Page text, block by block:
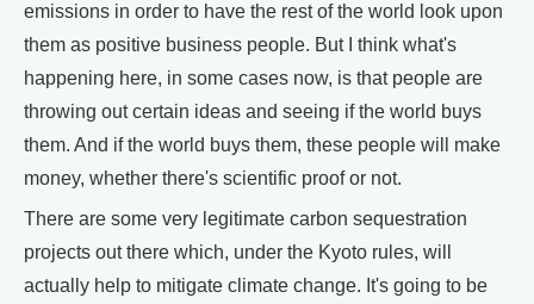
emissions in order to have the rest of the world look upon
them as positive business people. But I think what's
happening here, in some cases now, is that people are
throwing out certain ideas and seeing if the world buys
them. And if the world buys them, these people will make
money, whether there's scientific proof or not.
There are some very legitimate carbon sequestration
projects out there which, under the Kyoto rules, will
actually help to mitigate climate change. It's going to be